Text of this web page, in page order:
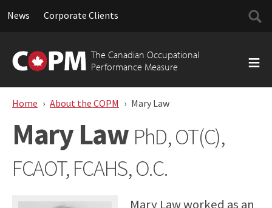
News Corporate Clients
Search
for:
The Canadian Occupational
Performance Measure
to
content
Home About the COPM Mary Law
Mary Law PhD, OT(C),
FCAOT, FCAHS, O.C.
Mary Law worked as an